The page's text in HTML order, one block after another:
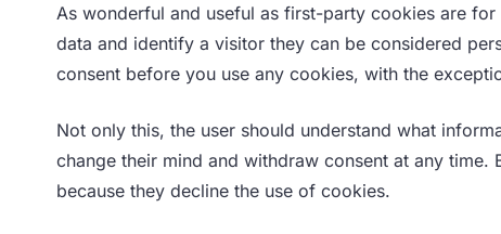
As wonderful and useful as first-party cookies are
data and identify a visitor they can be considered
consent before you use any cookies, with the
Not only this, the user should understand what
change their mind and withdraw consent at any time.
because they decline the use of cookies.